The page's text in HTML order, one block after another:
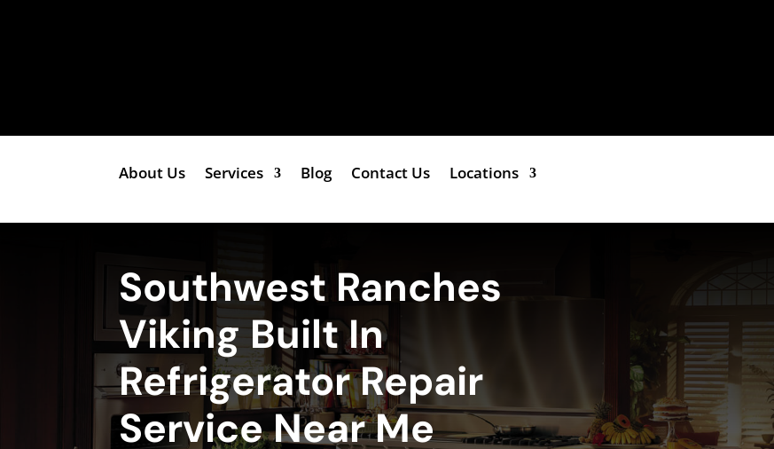
About Us Services Blog Contact Us Locations
Southwest Ranches
Viking Built In
Refrigerator Repair
Service Near Me